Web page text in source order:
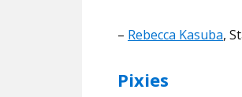
– Rebecca Kasuba,
Pixies